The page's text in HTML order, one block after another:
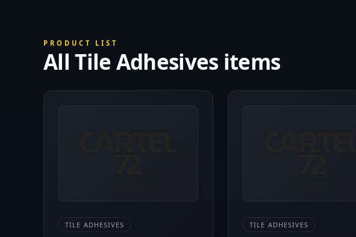
PRODUCT LIST
All Tile Adhesives items
TILE ADHESIVES TILE ADHESIVES